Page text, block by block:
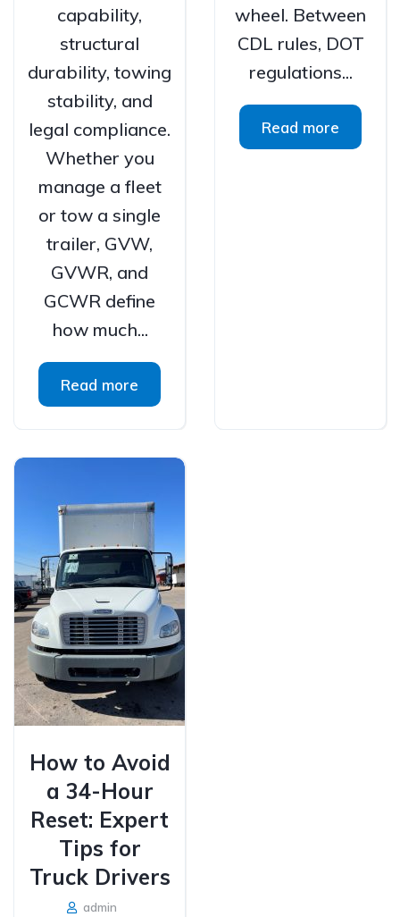
capability,
structural
durability, towing
stability, and
legal compliance.
Whether you
manage a fleet
or tow a single
trailer, GVW,
GVWR, and
GCWR define
how much...
Read more
wheel. Between
CDL rules, DOT
regulations...
Read more
How to Avoid
a 34-Hour
Reset: Expert
Tips for
Truck Drivers
admin